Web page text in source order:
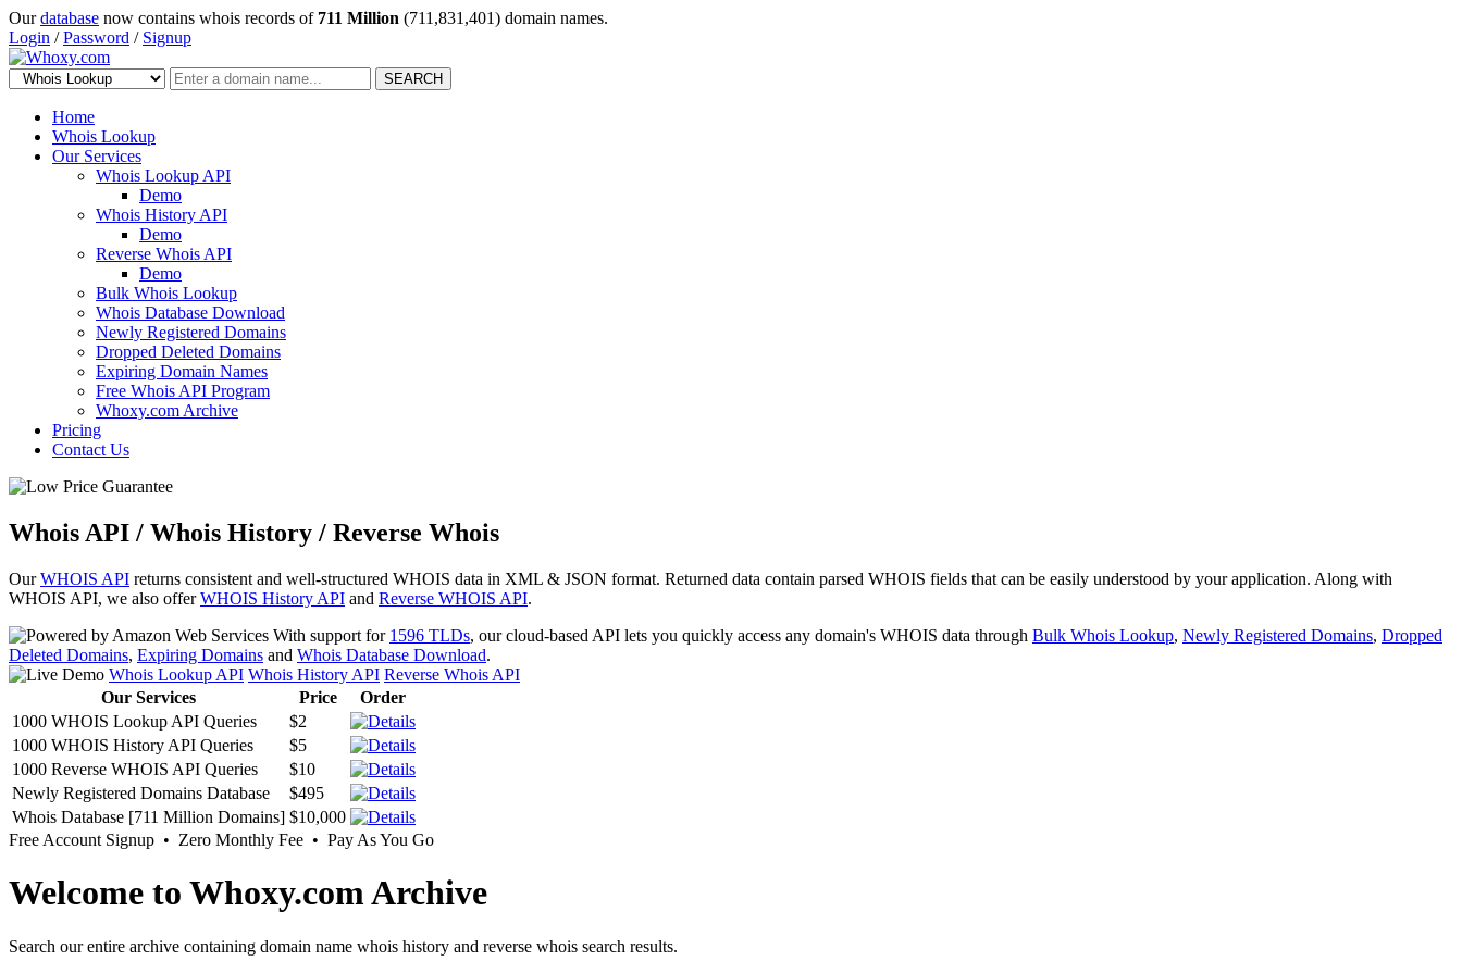
Ourdatabase now contains whois records of 711 Million (711,831,401) domain names.
Login /Password / Signup
SEARCH
Home
Whois Lookup
Our Services
Whois Lookup API
Demo
Whois History API
Demo
Reverse Whois API
Demo
Bulk Whois Lookup
Whois Database Download
Newly Registered Domains
Dropped Deleted Domains
Expiring Domain Names
Free Whois API Program
Whoxy.com Archive
Pricing
Contact Us
Whois API / Whois History / Reverse Whois
OurWHOIS API returns consistent and well-structured WHOIS data in XML & JSON format. Returned data contain parsed WHOIS fields that can be easily understood by your application. Along with
WHOIS API, we also offerWHOIS History API and Reverse WHOIS API.
With support for 1596 TLDs, our cloud-based API lets you quickly access any domain's WHOIS data through Bulk Whois Lookup, Newly Registered Domains, Dropped
Deleted Domains, Expiring Domains and Whois Database Download.
Whois Lookup API Whois History API Reverse Whois API
Our Services
Price
Order
1000 WHOIS Lookup API Queries
$2
1000 WHOIS History API Queries
$5
1000 Reverse WHOIS API Queries
$10
Newly Registered Domains Database
$495
Whois Database [711 Million Domains] $10,000
Free Account Signup • Zero Monthly Fee • Pay As You Go
Welcome to Whoxy.com Archive
Search our entire archive containing domain name whois history and reverse whois search results.